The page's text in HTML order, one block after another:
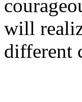
will
different